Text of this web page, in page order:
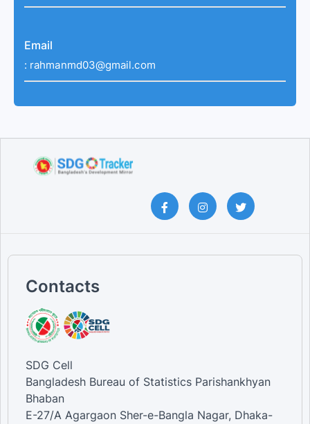
Email
: rahmanmd03@gmail.com
Contacts
SDG Cell
Bangladesh Bureau of Statistics Parishankhyan
Bhaban
E-27/A Agargaon Sher-e-Bangla Nagar, Dhaka-